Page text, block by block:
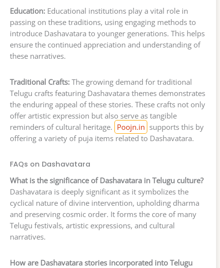
Education: Educational institutions play a vital role in
passing on these traditions, using engaging methods to
introduce Dashavatara to younger generations. This helps
ensure the continued appreciation and understanding of
these narratives.
Traditional Crafts: The growing demand for traditional
Telugu crafts featuring Dashavatara themes demonstrates
the enduring appeal of these stories. These crafts not only
offer artistic expression but also serve as tangible
reminders of cultural heritage. Poojn.in supports this by
offering a variety of puja items related to Dashavatara.
FAQs on Dashavatara
What is the significance of Dashavatara in Telugu culture?
Dashavatara is deeply significant as it symbolizes the
cyclical nature of divine intervention, upholding dharma
and preserving cosmic order. It forms the core of many
Telugu festivals, artistic expressions, and cultural
narratives.
How are Dashavatara stories incorporated into Telugu